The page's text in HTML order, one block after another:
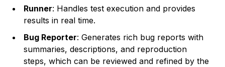
Runner: Handles test execution and provides
results in real time.
Bug Reporter: Generates rich bug reports with
summaries, descriptions, and reproduction
steps, which can be reviewed and refined by the